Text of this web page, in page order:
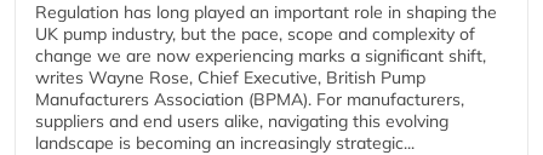
Regulation has long played an important role in shaping the
UK pump industry, but the pace, scope and complexity of
change we are now experiencing marks a significant shift,
writes Wayne Rose, Chief Executive, British Pump
Manufacturers Association (BPMA). For manufacturers,
suppliers and end users alike, navigating this evolving
landscape is becoming an increasingly strategic...